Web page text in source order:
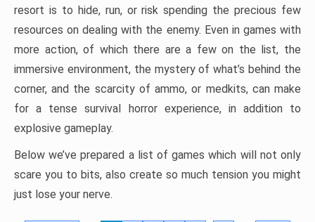
resort is to hide, run, or risk spending the precious few
resources on dealing with the enemy. Even in games with
more action, of which there are a few on the list, the
immersive environment, the mystery of what’s behind the
corner, and the scarcity of ammo, or medkits, can make
for a tense survival horror experience, in addition to
explosive gameplay.
Below we’ve prepared a list of games which will not only
scare you to bits, also create so much tension you might
just lose your nerve.